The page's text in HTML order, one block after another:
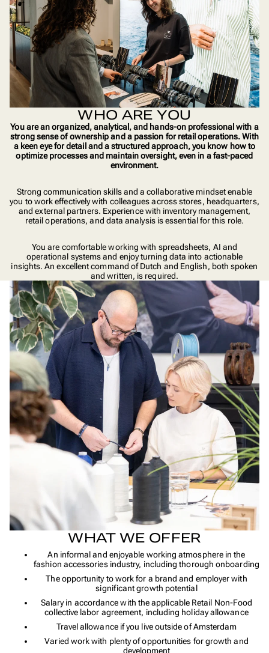
WHO ARE YOU
You are an organized, analytical, and hands-on professional with a
strong sense of ownership and a passion for retail operations. With
a keen eye for detail and a structured approach, you know how to
optimize processes and maintain oversight, even in a fast-paced
environment.
Strong communication skills and a collaborative mindset enable
you to work effectively with colleagues across stores, headquarters,
and external partners. Experience with inventory management,
retail operations, and data analysis is essential for this role.
You are comfortable working with spreadsheets, AI and
operational systems and enjoy turning data into actionable
insights. An excellent command of Dutch and English, both spoken
and written, is required.
WHAT WE OFFER
An informal and enjoyable working atmosphere in the
fashion accessories industry, including thorough onboarding
The opportunity to work for a brand and employer with
significant growth potential
Salary in accordance with the applicable Retail Non-Food
collective labor agreement, including holiday allowance
Travel allowance if you live outside of Amsterdam
Varied work with plenty of opportunities for growth and
development